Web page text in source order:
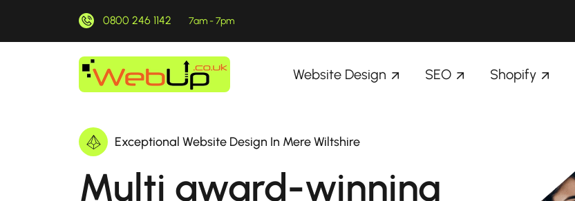
0800 246 1142 7am - 7pm
Website Design SEO Shopify
Exceptional Website Design In Mere Wiltshire
Multi award-winning